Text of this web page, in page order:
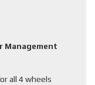
Management
all 4 wheels